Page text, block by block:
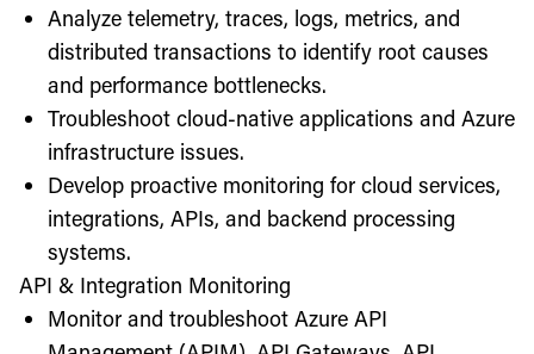
Analyze telemetry, traces, logs, metrics, and
distributed transactions to identify root causes
and performance bottlenecks.
Troubleshoot cloud-native applications and Azure
infrastructure issues.
Develop proactive monitoring for cloud services,
integrations, APIs, and backend processing
systems.
API & Integration Monitoring
Monitor and troubleshoot Azure API